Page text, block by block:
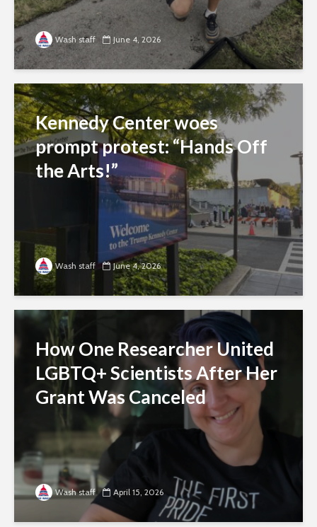
Wash staff June 4, 2026
Kennedy Center woes
prompt protest: “Hands Off
the Arts!”
Wash staff June 4, 2026
How One Researcher United
LGBTQ+ Scientists After Her
Grant Was Canceled
Wash staff April 15, 2026